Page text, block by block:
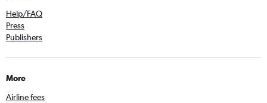
Help/FAQ
Press
Publishers
More
Airline fees